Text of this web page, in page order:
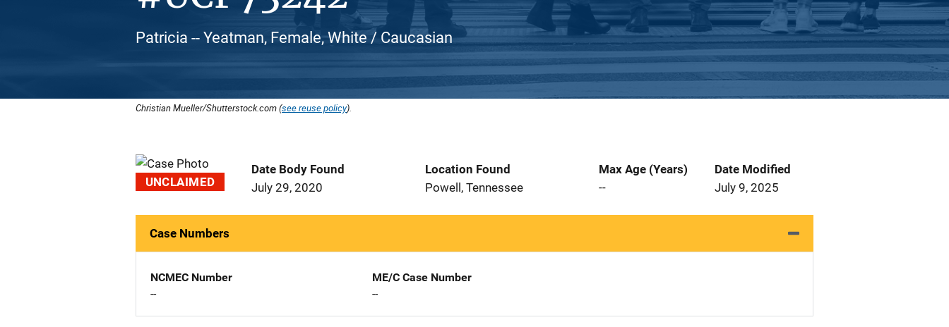
Patricia -- Yeatman, Female, White / Caucasian
Christian Mueller/Shutterstock.com (see reuse policy).
UNCLAIMED
Date Body Found
July 29, 2020
Location Found
Powell, Tennessee
Max Age (Years)
--
Date Modified
July 9, 2025
Case Numbers
NCMEC Number
--
ME/C Case Number
--